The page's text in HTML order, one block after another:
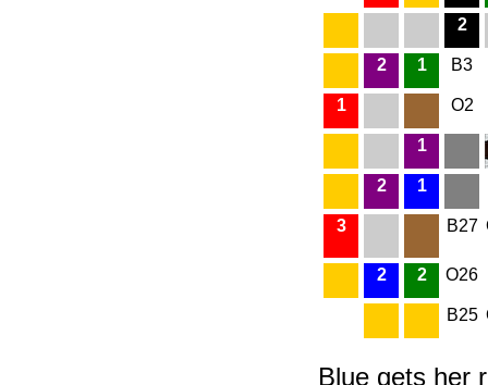
2
2 1 B3
1 O2
1
2 1
3 B27
2 2 O26
B25
Blue gets her